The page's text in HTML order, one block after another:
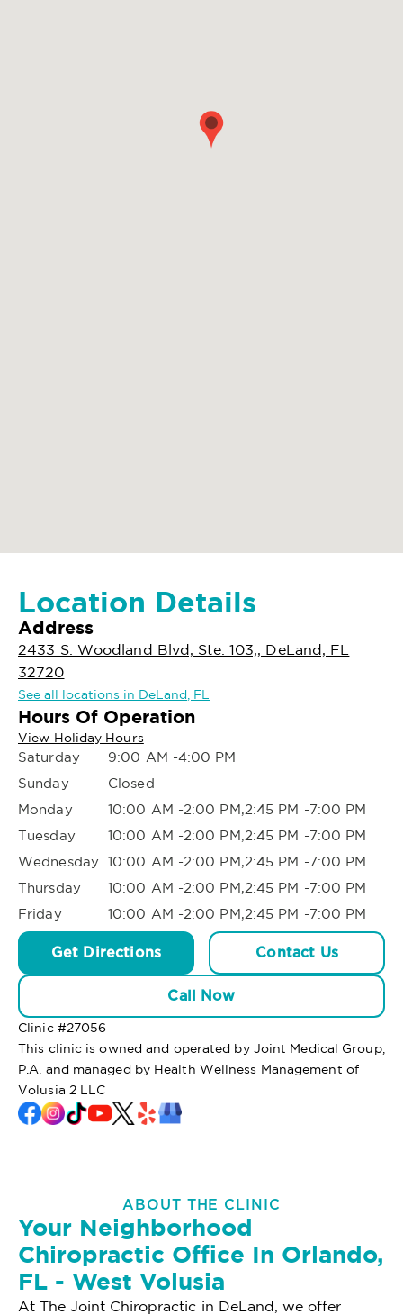
Location Details
Address
2433 S. Woodland Blvd, Ste. 103,, DeLand, FL
32720
See all locations in DeLand, FL
Hours Of Operation
View Holiday Hours
Saturday
9:00 AM -4:00 PM
Sunday
Closed
Monday
10:00 AM -2:00 PM,2:45 PM -7:00 PM
Tuesday
10:00 AM -2:00 PM,2:45 PM -7:00 PM
Wednesday 10:00 AM -2:00 PM,2:45 PM -7:00 PM
Thursday
10:00 AM -2:00 PM,2:45 PM -7:00 PM
Friday
10:00 AM -2:00 PM,2:45 PM -7:00 PM
Get Directions Contact Us
Call Now
Clinic #27056
This clinic is owned and operated by Joint Medical Group,
P.A. and managed by Health Wellness Management of
Volusia 2 LLC
ABOUT THE CLINIC
Your Neighborhood
Chiropractic Office In Orlando,
FL - West Volusia
At The Joint Chiropractic in DeLand, we offer